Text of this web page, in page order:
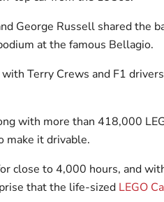
George Russell shared the
at the famous Bellagio.
with more than 418,000
make it drivable.
close to 4,000 hours, and
that the life-sized LEGO